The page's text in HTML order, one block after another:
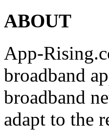
ABOUT
App-
broadband
broadband
adapt to the